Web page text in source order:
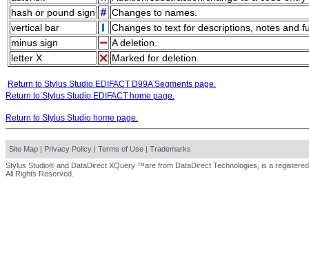
hash or pound sign
Changes to names.
vertical bar
Changes to text for descriptions, notes and
minus sign
A deletion.
letter X
Marked for deletion.
Return to Stylus Studio EDIFACT D99A Segments page.
Return to Stylus Studio EDIFACT home page.
Return to Stylus Studio home page.
Site Map | Privacy Policy | Terms of Use | Trademarks
Stylus Studio® and DataDirect XQuery ™are from DataDirect Technologies, is a
All Rights Reserved.